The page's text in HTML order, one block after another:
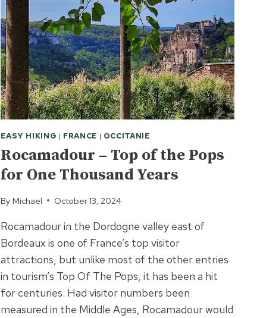
EASY HIKING | FRANCE | OCCITANIE
Rocamadour – Top of the Pops
for One Thousand Years
By Michael October 13, 2024
Rocamadour in the Dordogne valley east of
Bordeaux is one of France’s top visitor
attractions, but unlike most of the other entries
in tourism’s Top Of The Pops, it has been a hit
for centuries. Had visitor numbers been
measured in the Middle Ages, Rocamadour would